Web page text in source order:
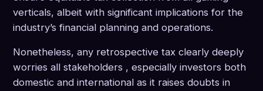
verticals, albeit with significant implications for the
industry’s financial planning and operations.
Nonetheless, any retrospective tax clearly deeply
worries all stakeholders , especially investors both
domestic and international as it raises doubts in